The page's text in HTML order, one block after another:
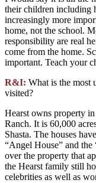
their children including
increasingly more
home, not the school.
responsibility are real
come from the home.
important. Teach your
R&I: What is the most
visited?
Hearst owns property
Ranch. It is 60,000
Shasta. The houses
“Angel House” and
over the property that
the Hearst family still
celebrities as well as